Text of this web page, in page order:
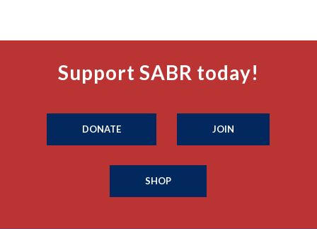
Support SABR today!
DONATE JOIN
SHOP